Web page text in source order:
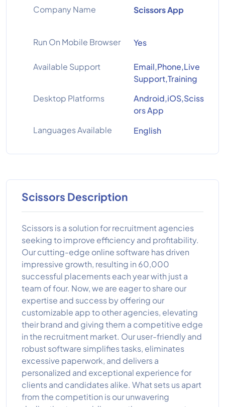
Company Name Scissors App
Run On Mobile Browser Yes
Available Support
Email,Phone,Live
Support,Training
Desktop Platforms
Android,iOS,Sciss
ors App
Languages Available
English
Scissors Description
Scissors is a solution for recruitment agencies
seeking to improve efficiency and profitability.
Our cutting-edge online software has driven
impressive growth, resulting in 60,000
successful placements each year with just a
team of four. Now, we are eager to share our
expertise and success by offering our
customizable app to other agencies, elevating
their brand and giving them a competitive edge
in the recruitment market. Our user-friendly and
robust software simplifies tasks, eliminates
excessive paperwork, and delivers a
personalized and exceptional experience for
clients and candidates alike. What sets us apart
from the competition is our unwavering